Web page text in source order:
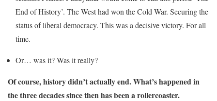
End of History’. The West had won the Cold War. Securing the
status of liberal democracy. This was a decisive victory. For all
time.
Or… was it? Was it really?
Of course, history didn’t actually end. What’s happened in
the three decades since then has been a rollercoaster.